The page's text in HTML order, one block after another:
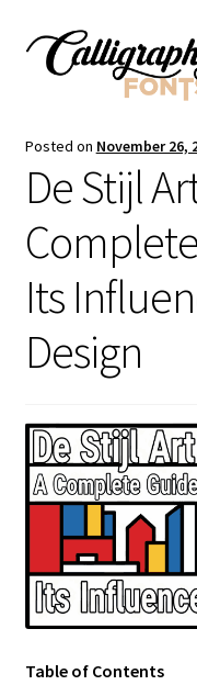
Skip
Skip
Shop
Licenses
FAQS
Contact Us
Posted on November 26,
De Stijl
Its
Design
Table of Contents